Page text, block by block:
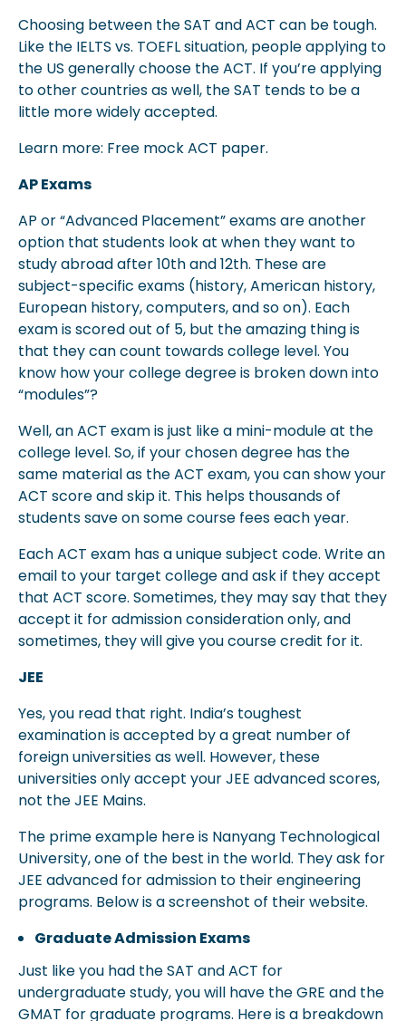
Choosing between the SAT and ACT can be tough.
Like the IELTS vs. TOEFL situation, people applying to
the US generally choose the ACT. If you’re applying
to other countries as well, the SAT tends to be a
little more widely accepted.
Learn more: Free mock ACT paper.
AP Exams
AP or “Advanced Placement” exams are another
option that students look at when they want to
study abroad after 10th and 12th. These are
subject-specific exams (history, American history,
European history, computers, and so on). Each
exam is scored out of 5, but the amazing thing is
that they can count towards college level. You
know how your college degree is broken down into
“modules”?
Well, an ACT exam is just like a mini-module at the
college level. So, if your chosen degree has the
same material as the ACT exam, you can show your
ACT score and skip it. This helps thousands of
students save on some course fees each year.
Each ACT exam has a unique subject code. Write an
email to your target college and ask if they accept
that ACT score. Sometimes, they may say that they
accept it for admission consideration only, and
sometimes, they will give you course credit for it.
JEE
Yes, you read that right. India’s toughest
examination is accepted by a great number of
foreign universities as well. However, these
universities only accept your JEE advanced scores,
not the JEE Mains.
The prime example here is Nanyang Technological
University, one of the best in the world. They ask for
JEE advanced for admission to their engineering
programs. Below is a screenshot of their website.
Graduate Admission Exams
Just like you had the SAT and ACT for
undergraduate study, you will have the GRE and the
GMAT for graduate programs. Here is a breakdown